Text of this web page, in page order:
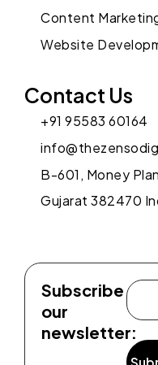
Content
Website
Contact Us
+91 95583 60164
B-601, Money
Gujarat 382470
Subscribe
our
newsletter: